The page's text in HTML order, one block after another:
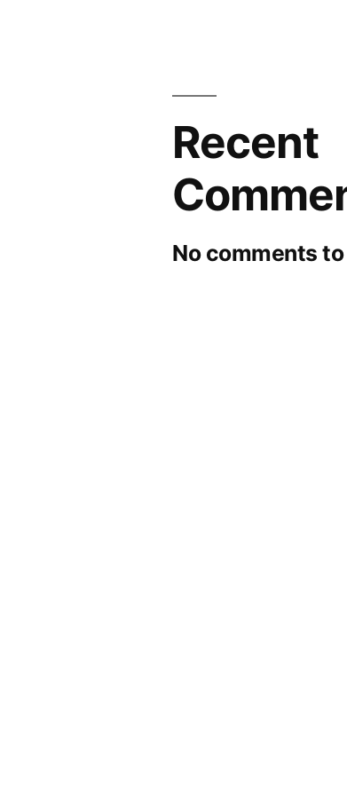
Recent
No comments